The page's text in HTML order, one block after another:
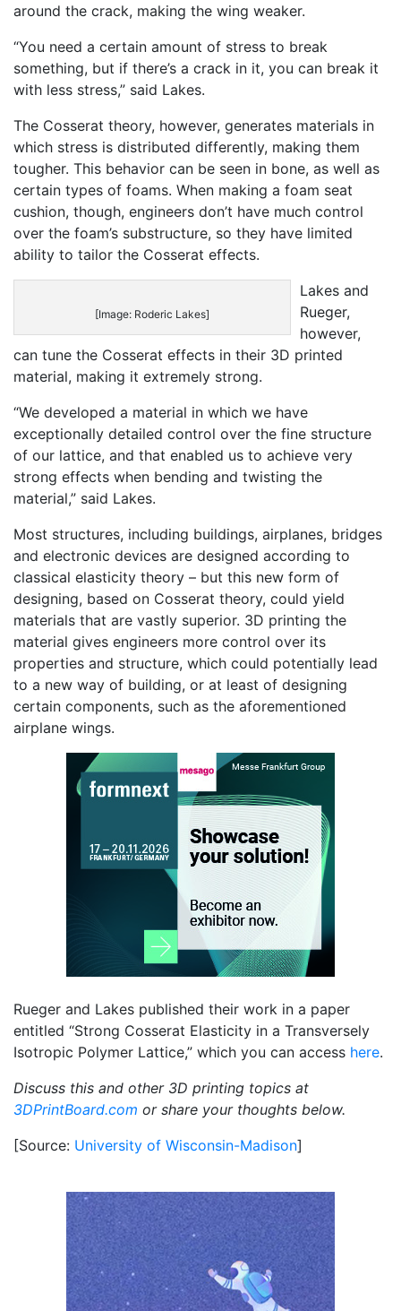
around the crack, making the wing weaker.
“You need a certain amount of stress to break
something, but if there’s a crack in it, you can break it
with less stress,” said Lakes.
The Cosserat theory, however, generates materials in
which stress is distributed differently, making them
tougher. This behavior can be seen in bone, as well as
certain types of foams. When making a foam seat
cushion, though, engineers don’t have much control
over the foam’s substructure, so they have limited
ability to tailor the Cosserat effects.
[Image: Roderic Lakes]
Lakes and
Rueger,
however,
can tune the Cosserat effects in their 3D printed
material, making it extremely strong.
“We developed a material in which we have
exceptionally detailed control over the fine structure
of our lattice, and that enabled us to achieve very
strong effects when bending and twisting the
material,” said Lakes.
Most structures, including buildings, airplanes, bridges
and electronic devices are designed according to
classical elasticity theory – but this new form of
designing, based on Cosserat theory, could yield
materials that are vastly superior. 3D printing the
material gives engineers more control over its
properties and structure, which could potentially lead
to a new way of building, or at least of designing
certain components, such as the aforementioned
airplane wings.
Rueger and Lakes published their work in a paper
entitled “Strong Cosserat Elasticity in a Transversely
Isotropic Polymer Lattice,” which you can access here.
Discuss this and other 3D printing topics at
3DPrintBoard.com or share your thoughts below.
[Source: University of Wisconsin-Madison]